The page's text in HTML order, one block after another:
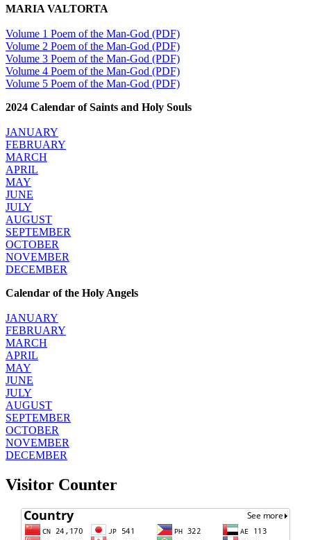
MARIA VALTORTA
Volume 1 Poem of the Man-God (PDF)
Volume 2 Poem of the Man-God (PDF)
Volume 3 Poem of the Man-God (PDF)
Volume 4 Poem of the Man-God (PDF)
Volume 5 Poem of the Man-God (PDF)
2024 Calendar of Saints and Holy Souls
JANUARY
FEBRUARY
MARCH
APRIL
MAY
JUNE
JULY
AUGUST
SEPTEMBER
OCTOBER
NOVEMBER
DECEMBER
Calendar of the Holy Angels
JANUARY
FEBRUARY
MARCH
APRIL
MAY
JUNE
JULY
AUGUST
SEPTEMBER
OCTOBER
NOVEMBER
DECEMBER
Visitor Counter